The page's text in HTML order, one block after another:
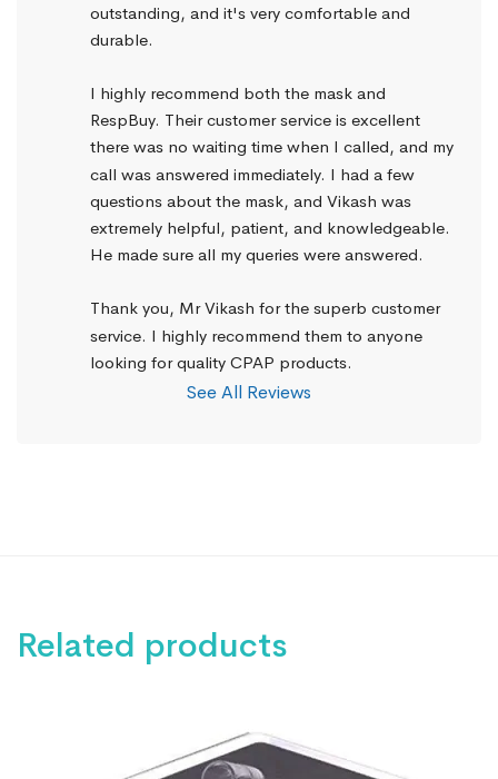
outstanding, and it's very comfortable and
durable.
I highly recommend both the mask and
RespBuy. Their customer service is excellent
there was no waiting time when I called, and my
call was answered immediately. I had a few
questions about the mask, and Vikash was
extremely helpful, patient, and knowledgeable.
He made sure all my queries were answered.
Thank you, Mr Vikash for the superb customer
service. I highly recommend them to anyone
looking for quality CPAP products.
See All Reviews
Related products